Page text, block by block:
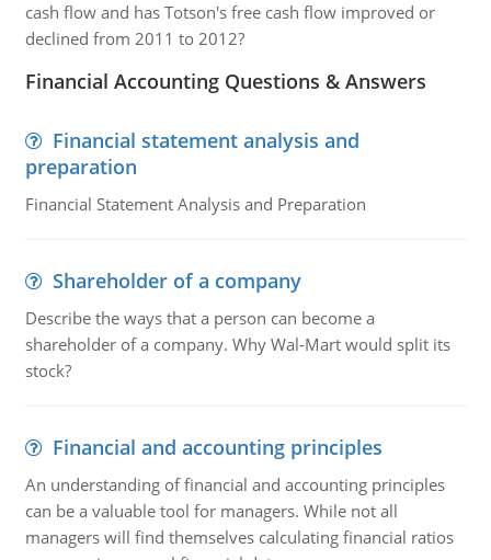
cash flow and has Totson's free cash flow improved or
declined from 2011 to 2012?
Financial Accounting Questions & Answers
Financial statement analysis and
preparation
Financial Statement Analysis and Preparation
Shareholder of a company
Describe the ways that a person can become a
shareholder of a company. Why Wal-Mart would split its
stock?
Financial and accounting principles
An understanding of financial and accounting principles
can be a valuable tool for managers. While not all
managers will find themselves calculating financial ratios